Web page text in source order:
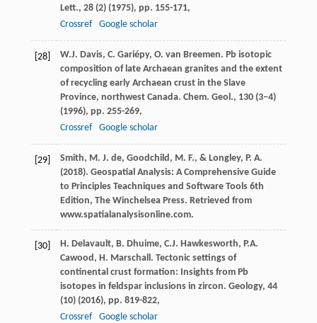
Lett., 28 (2) (1975), pp. 155-171,
Crossref
Google scholar
[28]
W.J. Davis, C. Gariépy, O. van Breemen. Pb isotopic
composition of late Archaean granites and the extent
of recycling early Archaean crust in the Slave
Province, northwest Canada. Chem. Geol., 130 (3–4)
(1996), pp. 255-269,
Crossref
Google scholar
[29]
Smith, M. J. de, Goodchild, M. F., & Longley, P. A.
(2018). Geospatial Analysis: A Comprehensive Guide
to Principles Teachniques and Software Tools 6th
Edition, The Winchelsea Press. Retrieved from
www.spatialanalysisonline.com.
[30]
H. Delavault, B. Dhuime, C.J. Hawkesworth, P.A.
Cawood, H. Marschall. Tectonic settings of
continental crust formation: Insights from Pb
isotopes in feldspar inclusions in zircon. Geology, 44
(10) (2016), pp. 819-822,
Crossref
Google scholar